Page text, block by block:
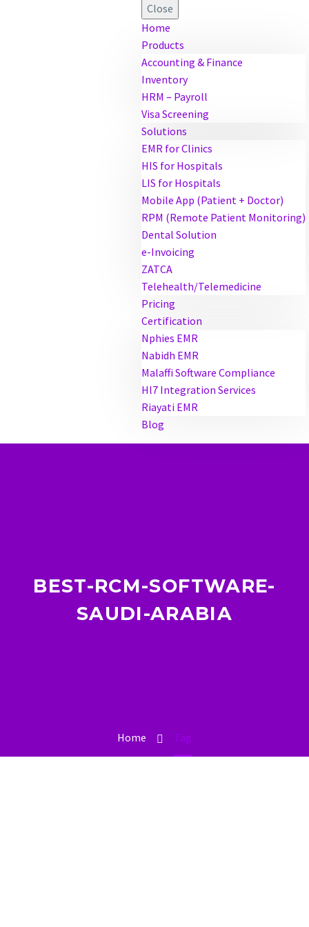
Close
Home
Products
Accounting & Finance
Inventory
HRM – Payroll
Visa Screening
Solutions
EMR for Clinics
HIS for Hospitals
LIS for Hospitals
Mobile App (Patient + Doctor)
RPM (Remote Patient Monitoring)
Dental Solution
e-Invoicing
ZATCA
Telehealth/Telemedicine
Pricing
Certification
Nphies EMR
Nabidh EMR
Malaffi Software Compliance
Hl7 Integration Services
Riayati EMR
Blog
BEST-RCM-SOFTWARE-
SAUDI-ARABIA
Home Tag